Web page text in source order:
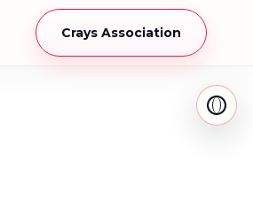
Crays Association